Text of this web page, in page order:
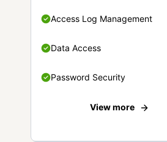
Access Log Management
Data Access
Password Security
View more